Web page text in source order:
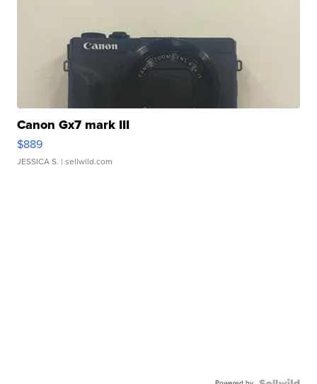
Canon Gx7 mark III
$889
JESSICA S. | sellwild.com